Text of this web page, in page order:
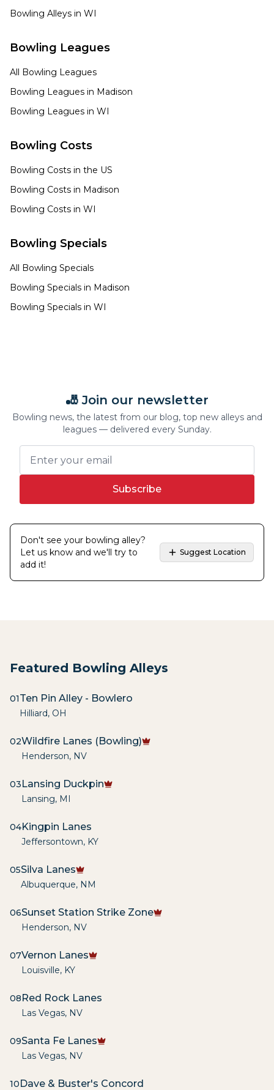
Bowling Alleys in WI
Bowling Leagues
All Bowling Leagues
Bowling Leagues in Madison
Bowling Leagues in WI
Bowling Costs
Bowling Costs in the US
Bowling Costs in Madison
Bowling Costs in WI
Bowling Specials
All Bowling Specials
Bowling Specials in Madison
Bowling Specials in WI
🎳 Join our newsletter
Bowling news, the latest from our blog, top new alleys and
leagues — delivered every Sunday.
Subscribe
Don't see your bowling alley?
Let us know and we'll try to
add it!
Suggest Location
Featured Bowling Alleys
01Ten Pin Alley - Bowlero
Hilliard, OH
02Wildfire Lanes (Bowling)
Henderson, NV
03Lansing Duckpin
Lansing, MI
04Kingpin Lanes
Jeffersontown, KY
05Silva Lanes
Albuquerque, NM
06Sunset Station Strike Zone
Henderson, NV
07Vernon Lanes
Louisville, KY
08Red Rock Lanes
Las Vegas, NV
09Santa Fe Lanes
Las Vegas, NV
10Dave & Buster's Concord